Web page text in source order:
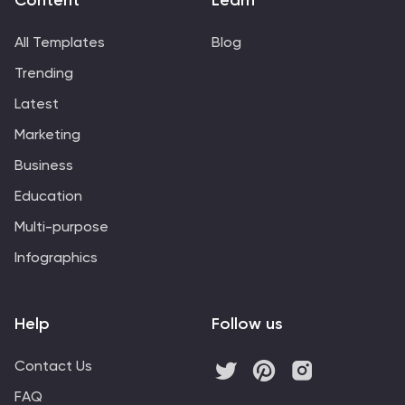
All Templates
Trending
Latest
Marketing
Business
Education
Multi-purpose
Infographics
Blog
Help
Contact Us
FAQ
Follow us